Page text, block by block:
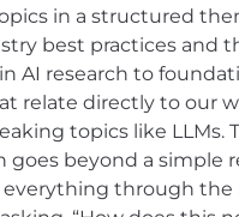
in a structured
best practices and
AI research to
relate directly to our
topics like LLMs.
goes beyond a simple
everything through the